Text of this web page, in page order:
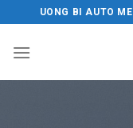
to
content
UONG BI AUTO